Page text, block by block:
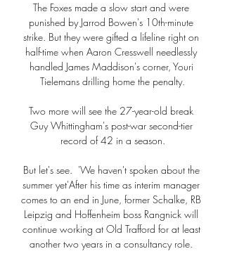
The Foxes made a slow start and were
punished by Jarrod Bowen's 10th-minute
strike. But they were gifted a lifeline right on
half-time when Aaron Cresswell needlessly
handled James Maddison's corner, Youri
Tielemans drilling home the penalty.
Two more will see the 27-year-old break
Guy Whittingham's post-war second-tier
record of 42 in a season.
But let's see.  'We haven't spoken about the
summer yet'After his time as interim manager
comes to an end in June, former Schalke, RB
Leipzig and Hoffenheim boss Rangnick will
continue working at Old Trafford for at least
another two years in a consultancy role.